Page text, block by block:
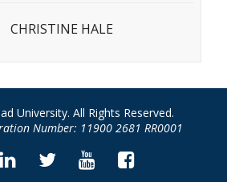
CHRISTINE HALE
University. All Rights Reserved.
Number: 11900 2681 RR0001